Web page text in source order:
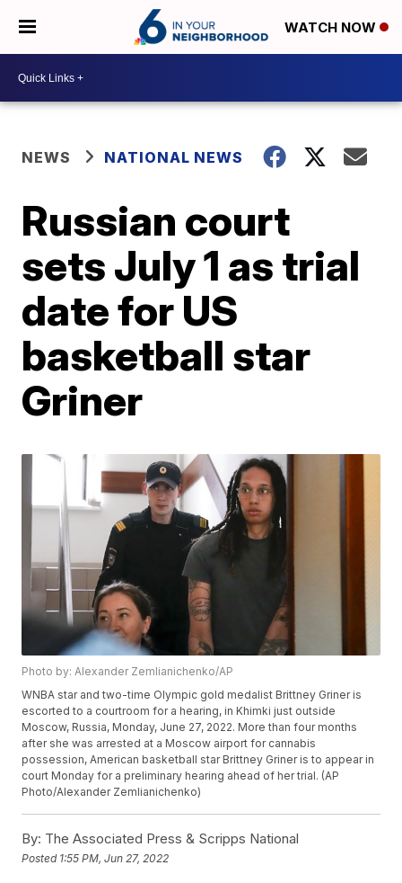
WATCH NOW
NEWS NATIONAL NEWS
Russian court
sets July 1 as trial
date for US
basketball star
Griner
Photo by: Alexander Zemlianichenko/AP
WNBA star and two-time Olympic gold medalist Brittney Griner is
escorted to a courtroom for a hearing, in Khimki just outside
Moscow, Russia, Monday, June 27, 2022. More than four months
after she was arrested at a Moscow airport for cannabis
possession, American basketball star Brittney Griner is to appear in
court Monday for a preliminary hearing ahead of her trial. (AP
Photo/Alexander Zemlianichenko)
By: The Associated Press & Scripps National
Posted 1:55 PM, Jun 27, 2022